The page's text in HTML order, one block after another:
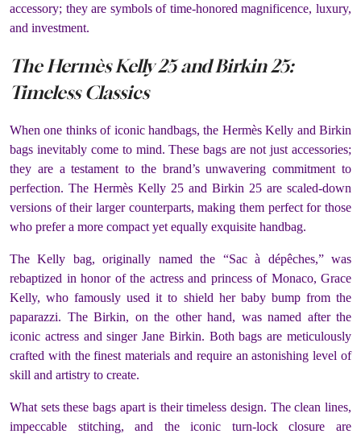
accessory; they are symbols of time-honored magnificence, luxury,
and investment.
The Hermès Kelly 25 and Birkin 25:
Timeless Classics
When one thinks of iconic handbags, the Hermès Kelly and Birkin
bags inevitably come to mind. These bags are not just accessories;
they are a testament to the brand’s unwavering commitment to
perfection. The Hermès Kelly 25 and Birkin 25 are scaled-down
versions of their larger counterparts, making them perfect for those
who prefer a more compact yet equally exquisite handbag.
The Kelly bag, originally named the “Sac à dépêches,” was
rebaptized in honor of the actress and princess of Monaco, Grace
Kelly, who famously used it to shield her baby bump from the
paparazzi. The Birkin, on the other hand, was named after the
iconic actress and singer Jane Birkin. Both bags are meticulously
crafted with the finest materials and require an astonishing level of
skill and artistry to create.
What sets these bags apart is their timeless design. The clean lines,
impeccable stitching, and the iconic turn-lock closure are